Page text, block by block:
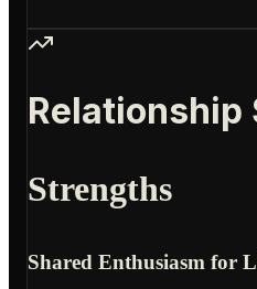
Relationship
Strengths
Shared Enthusiasm for